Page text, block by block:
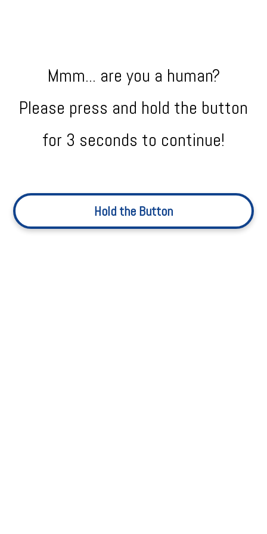
Mmm... are you a human?
Please press and hold the button
for 3 seconds to continue!
Hold the Button